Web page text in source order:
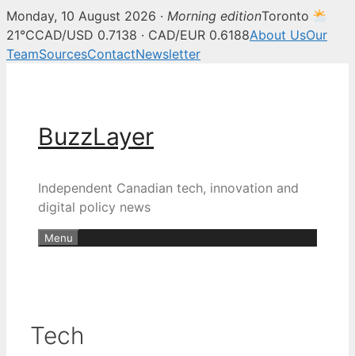
Monday, 10 August 2026 · Morning editionToronto
21°CCAD/USD 0.7138 · CAD/EUR 0.6188About UsOur
TeamSourcesContactNewsletter
BuzzLayer
Independent Canadian tech, innovation and
digital policy news
Menu
Tech